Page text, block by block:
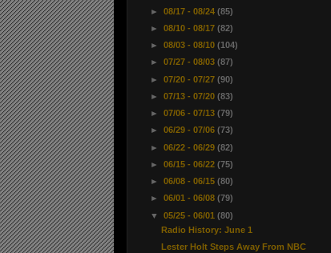
►08/17 - 08/24(85)
►08/10 - 08/17(82)
►08/03 - 08/10(104)
►07/27 - 08/03(87)
►07/20 - 07/27(90)
►07/13 - 07/20(83)
►07/06 - 07/13(79)
►06/29 - 07/06(73)
►06/22 - 06/29(82)
►06/15 - 06/22(75)
►06/08 - 06/15(80)
►06/01 - 06/08(79)
▼05/25 - 06/01(80)
Radio History: June 1
Lester Holt Steps Away From NBC